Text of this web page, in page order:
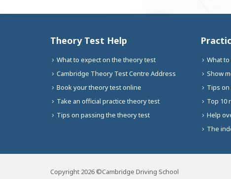
Theory Test Help
What to expect on the theory test
Cambridge Theory Test Centre Address
Book your theory test online
Take an official practice theory test
Tips on passing the theory test
What
Show
Tips
Top 10
Help
The
Copyright 2026 ©Cambridge Driving School